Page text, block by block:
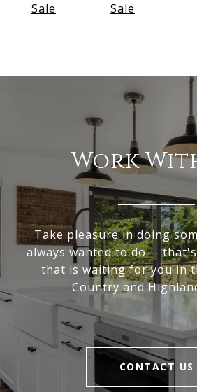
Sale
Sale
Work
Take pleasure in doing
always wanted to do --
that is waiting for you in
Country and
CONTACT US